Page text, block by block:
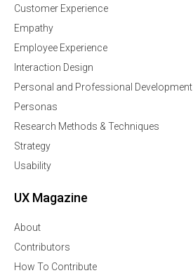
Customer Experience
Empathy
Employee Experience
Interaction Design
Personal and Professional Development
Personas
Research Methods & Techniques
Strategy
Usability
UX Magazine
About
Contributors
How To Contribute